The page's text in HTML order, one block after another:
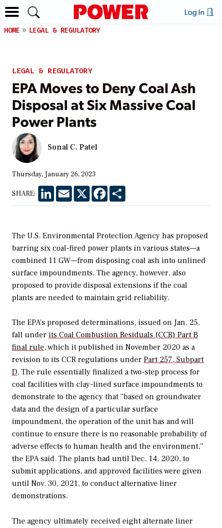
Log In
HOME LEGAL & REGULATORY
LEGAL & REGULATORY
EPA Moves to Deny Coal Ash
Disposal at Six Massive Coal
Power Plants
Sonal C. Patel
Thursday, January 26, 2023
SHARE: LinkedInEmail X Facebook
The U.S. Environmental Protection Agency has proposed
barring six coal-fired power plants in various states—a
combined 11 GW—from disposing coal ash into unlined
surface impoundments. The agency, however, also
proposed to provide disposal extensions if the coal
plants are needed to maintain grid reliability.
The EPA’s proposed determinations, issued on Jan. 25,
fall under its Coal Combustion Residuals (CCR) Part B
final rule,which it published in November 2020 as a
revision to its CCR regulations under Part 257, Subpart
D. The rule essentially finalized a two-step process for
coal facilities with clay-lined surface impoundments to
demonstrate to the agency that “based on groundwater
data and the design of a particular surface
impoundment, the operation of the unit has and will
continue to ensure there is no reasonable probability of
adverse effects to human health and the environment,”
the EPA said. The plants had until Dec. 14, 2020, to
submit applications, and approved facilities were given
until Nov. 30, 2021, to conduct alternative liner
demonstrations.
The agency ultimately received eight alternate liner